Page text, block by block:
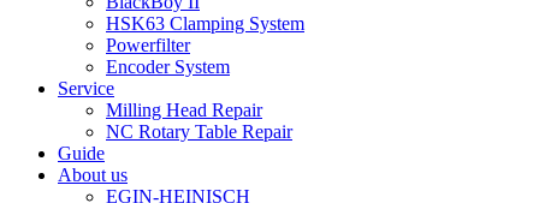
HSK63 Clamping System
Powerfilter
Encoder System
Service
Milling Head Repair
NC Rotary Table Repair
Guide
About us
EGIN-HEINISCH